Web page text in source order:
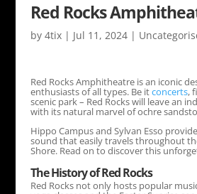
Red Rocks
by 4tix| Jul 11, 2024|
Red Rocks Amphitheatre is an iconic
enthusiasts of all types. Be itconcerts,
scenic park – Red Rocks will leave an
with its natural marvel of ochre
Hippo Campus and Sylvan Esso
sound that easily travels throughout
Shore. Read on to discover this
The History of Red Rocks
Red Rocks not only hosts popular